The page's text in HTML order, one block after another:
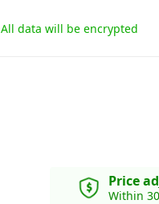
All data will be encrypted
Price
Within